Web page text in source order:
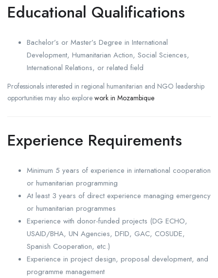
Educational Qualifications
Bachelor’s or Master’s Degree in International
Development, Humanitarian Action, Social Sciences,
International Relations, or related field
Professionals interested in regional humanitarian and NGO leadership
opportunities may also explore work in Mozambique
Experience Requirements
Minimum 5 years of experience in international cooperation
or humanitarian programming
At least 3 years of direct experience managing emergency
or humanitarian programmes
Experience with donor-funded projects (DG ECHO,
USAID/BHA, UN Agencies, DFID, GAC, COSUDE,
Spanish Cooperation, etc.)
Experience in project design, proposal development, and
programme management